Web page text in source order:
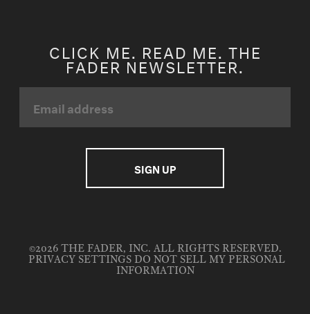
CLICK ME. READ ME. THE
FADER NEWSLETTER.
©2026 THE FADER, INC. ALL RIGHTS RESERVED.
PRIVACY SETTINGS DO NOT SELL MY PERSONAL
INFORMATION